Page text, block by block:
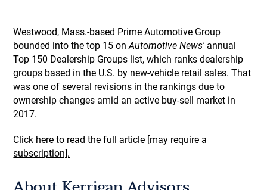
Westwood, Mass.-based Prime Automotive Group
bounded into the top 15 onAutomotive News' annual
Top 150 Dealership Groups list, which ranks dealership
groups based in the U.S. by new-vehicle retail sales. That
was one of several revisions in the rankings due to
ownership changes amid an active buy-sell market in
2017.
Click here to read the full article [may require a
subscription].